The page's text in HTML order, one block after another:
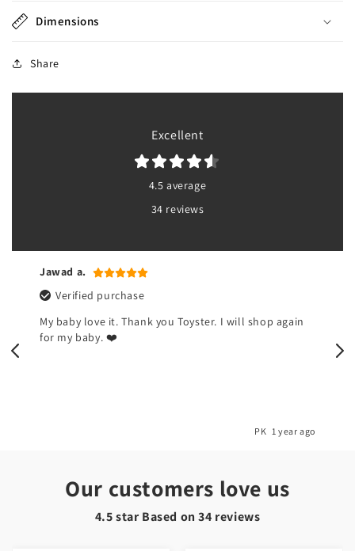
Dimensions
Share
Our customers love us
4.5 star Based on34 reviews
Excellent
4.5 average
34 reviews
Jawad a.
Verified purchase
My baby love it. Thank you Toyster. I will shop again
for my baby. ❤️
PK 1 year ago